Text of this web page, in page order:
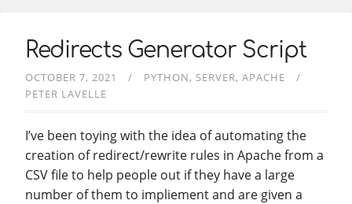
Redirects Generator Script
OCTOBER 7, 2021 PYTHON SERVER APACHE
PETER LAVELLE
I’ve been toying with the idea of automating the
creation of redirect/rewrite rules in Apache from a
CSV file to help people out if they have a large
number of them to impliement and are given a